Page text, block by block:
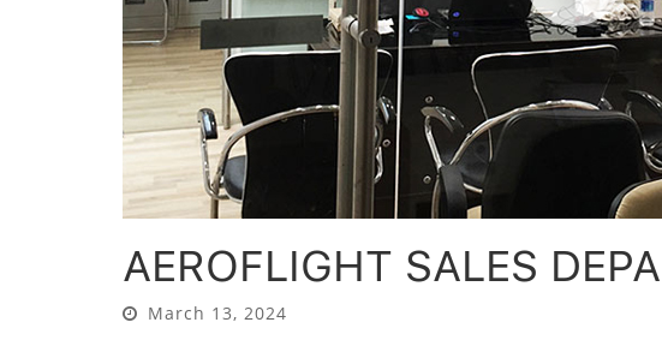
AEROFLIGHT SALES
March 13, 2024